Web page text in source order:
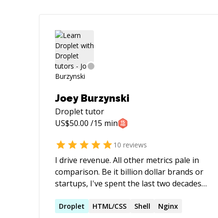
Joey Burzynski
Droplettutor
US$50.00 /15 min
10 reviews
I drive revenue. All other metrics pale in
comparison. Be it billion dollar brands or
startups, I've spent the last two decades
innovative search marketing strategies
Droplet HTML/CSS Shell Nginx